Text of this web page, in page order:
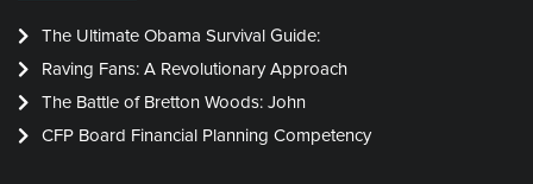
The Ultimate Obama Survival Guide:
Raving Fans: A Revolutionary Approach
The Battle of Bretton Woods: John
CFP Board Financial Planning Competency